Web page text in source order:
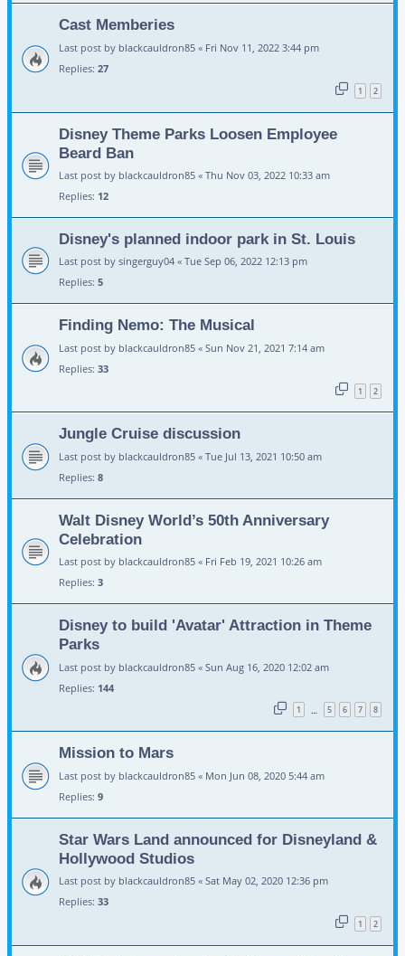
Cast Memberies
Last post by blackcauldron85 « Fri Nov 11, 2022 3:44 pm
Replies: 27
1 2
Disney Theme Parks Loosen Employee
Beard Ban
Last post by blackcauldron85 « Thu Nov 03, 2022 10:33 am
Replies: 12
Disney's planned indoor park in St. Louis
Last post by singerguy04 « Tue Sep 06, 2022 12:13 pm
Replies: 5
Finding Nemo: The Musical
Last post by blackcauldron85 « Sun Nov 21, 2021 7:14 am
Replies: 33
1 2
Jungle Cruise discussion
Last post by blackcauldron85 « Tue Jul 13, 2021 10:50 am
Replies: 8
Walt Disney World’s 50th Anniversary
Celebration
Last post by blackcauldron85 « Fri Feb 19, 2021 10:26 am
Replies: 3
Disney to build 'Avatar' Attraction in Theme
Parks
Last post by blackcauldron85 « Sun Aug 16, 2020 12:02 am
Replies: 144
1 … 5 6 7 8
Mission to Mars
Last post by blackcauldron85 « Mon Jun 08, 2020 5:44 am
Replies: 9
Star Wars Land announced for Disneyland &
Hollywood Studios
Last post by blackcauldron85 « Sat May 02, 2020 12:36 pm
Replies: 33
1 2